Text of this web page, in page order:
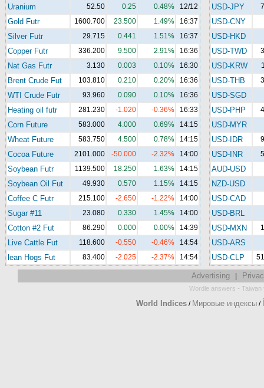
Uranium 52.50 0.25 0.48% 12/12
Gold Futr 1600.700 23.500 1.49% 16:37
Silver Futr 29.715 0.441 1.51% 16:37
Copper Futr 336.200 9.500 2.91% 16:36
Nat Gas Futr 3.130 0.003 0.10% 16:30
Brent Crude Fut 103.810 0.210 0.20% 16:36
WTI Crude Futr 93.960 0.090 0.10% 16:36
Heating oil futr 281.230 -1.020 -0.36% 16:33
Corn Future 583.000 4.000 0.69% 14:15
Wheat Future 583.750 4.500 0.78% 14:15
Cocoa Future 2101.000 -50.000 -2.32% 14:00
Soybean Futr 1139.500 18.250 1.63% 14:15
Soybean Oil Fut 49.930 0.570 1.15% 14:15
Coffee C Futr 215.100 -2.650 -1.22% 14:00
Sugar #11 23.080 0.330 1.45% 14:00
Cotton #2 Fut 86.290 0.000 0.00% 14:39
Live Cattle Fut 118.600 -0.550 -0.46% 14:54
lean Hogs Fut 83.400 -2.025 -2.37% 14:54
USD-JPY
USD-CNY
USD-HKD
USD-TWD
USD-KRW
USD-THB
USD-SGD
USD-PHP
USD-MYR
USD-IDR
USD-INR
AUD-USD
NZD-USD
USD-CAD
USD-BRL
USD-MXN
USD-ARS
USD-CLP
Advertising|
Wordle answers - Taiwan
World Indices / Мировые индексы /